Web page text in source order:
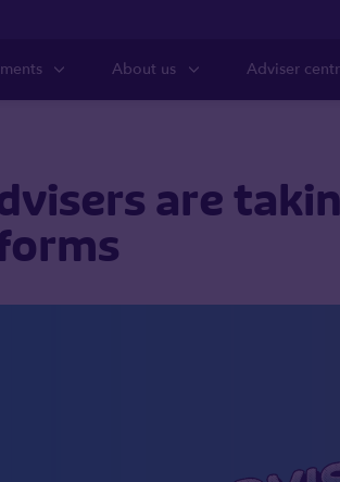
About us Adviser
are